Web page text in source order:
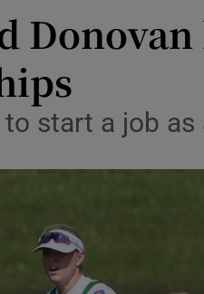
start a job